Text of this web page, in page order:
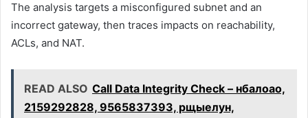
The analysis targets a misconfigured subnet and an
incorrect gateway, then traces impacts on reachability,
ACLs, and NAT.
READ ALSO Call Data Integrity Check – нбалоао,
2159292828, 9565837393, рщыелун,